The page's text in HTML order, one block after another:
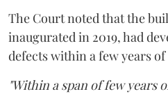
The Court noted that the
inaugurated in 2019, had
defects within a few years
"Within a span of few years